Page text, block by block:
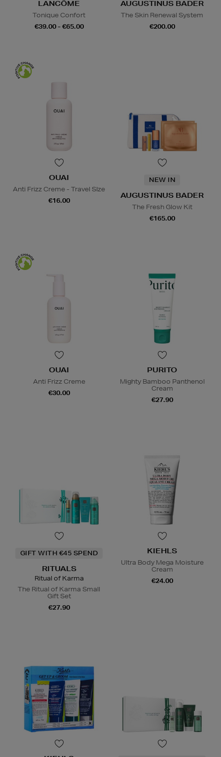
LANCÔME
Tonique Confort
€39.00 - €65.00
AUGUSTINUS BADER
The Skin Renewal System
€200.00
OUAI
Anti Frizz Creme - Travel SIze
€16.00
NEW IN
AUGUSTINUS BADER
The Fresh Glow Kit
€165.00
OUAI
Anti Frizz Creme
€30.00
PURITO
Mighty Bamboo Panthenol
Cream
€27.90
GIFT WITH €45 SPEND
RITUALS
Ritual of Karma
The Ritual of Karma Small
Gift Set
€27.90
KIEHLS
Ultra Body Mega Moisture
Cream
€24.00